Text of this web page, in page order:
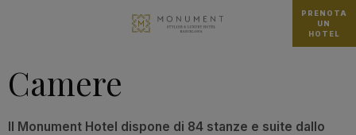
PRENOTA
UN
HOTEL
Camere
Il Monument Hotel dispone di 84 stanze e suite dallo